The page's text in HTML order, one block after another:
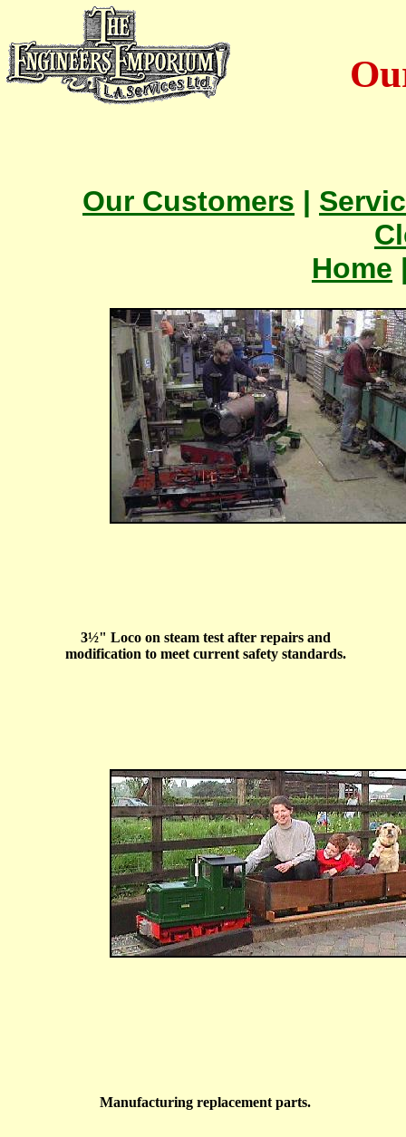
Our Customers |
Home
3½" Loco on steam test after repairs and
modification to meet current safety standards.
Manufacturing replacement parts.